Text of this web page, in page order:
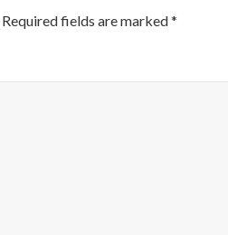
Required fields are marked*